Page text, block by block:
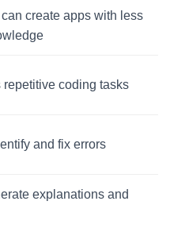
create apps with less
repetitive coding tasks
and fix errors
explanations and